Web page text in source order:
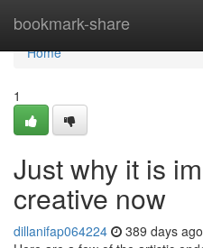
bookmark-share
Home
Home
1
Just why it is
creative now
dillanifap064224 389 days ago